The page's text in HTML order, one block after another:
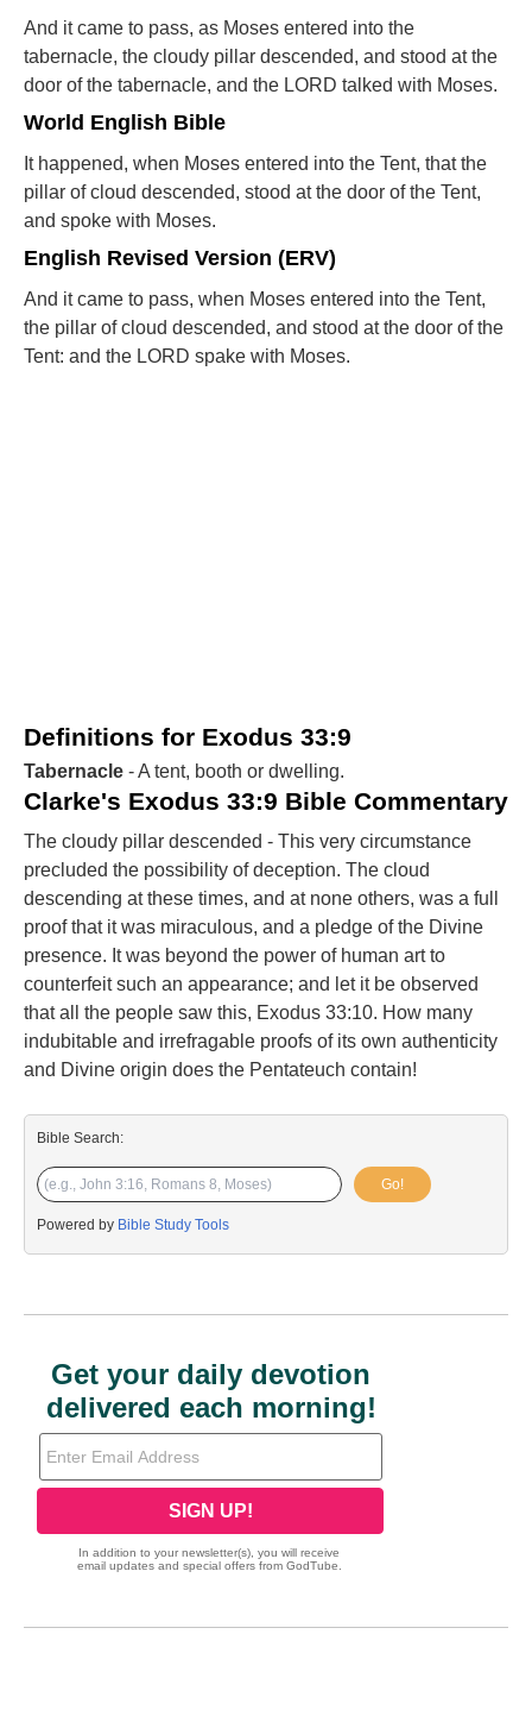
And it came to pass, as Moses entered into the
tabernacle, the cloudy pillar descended, and stood at the
door of the tabernacle, and the LORD talked with Moses.
World English Bible
It happened, when Moses entered into the Tent, that the
pillar of cloud descended, stood at the door of the Tent,
and spoke with Moses.
English Revised Version (ERV)
And it came to pass, when Moses entered into the Tent,
the pillar of cloud descended, and stood at the door of the
Tent: and the LORD spake with Moses.
Definitions for Exodus 33:9
Tabernacle - A tent, booth or dwelling.
Clarke's Exodus 33:9 Bible Commentary
The cloudy pillar descended - This very circumstance
precluded the possibility of deception. The cloud
descending at these times, and at none others, was a full
proof that it was miraculous, and a pledge of the Divine
presence. It was beyond the power of human art to
counterfeit such an appearance; and let it be observed
that all the people saw this, Exodus 33:10. How many
indubitable and irrefragable proofs of its own authenticity
and Divine origin does the Pentateuch contain!
Bible Search:
Go!
Powered by Bible Study Tools